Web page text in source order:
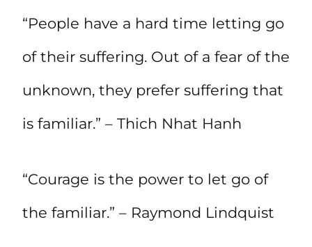
“People have a hard time letting go
of their suffering. Out of a fear of the
unknown, they prefer suffering that
is familiar.” – Thich Nhat Hanh
“Courage is the power to let go of
the familiar.” – Raymond Lindquist